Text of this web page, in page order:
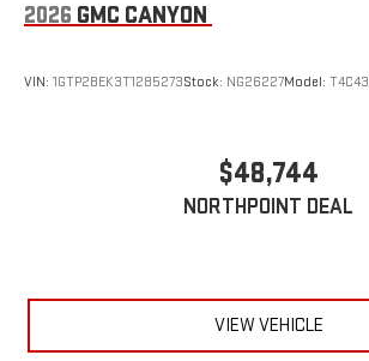
2026 GMC CANYON
VIN: 1GTP2BEK3T1285273Stock: NG26227Model: T4C43
$48,744
NORTHPOINT DEAL
VIEW VEHICLE